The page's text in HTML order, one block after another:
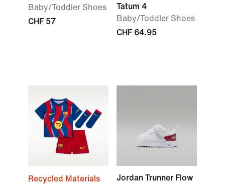
Baby/Toddler Shoes
CHF 57
Tatum 4
Baby/Toddler Shoes
CHF 64.95
Recycled Materials
Jordan Trunner Flow